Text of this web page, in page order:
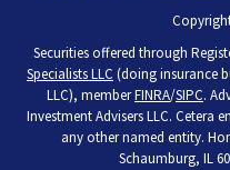
Securities offered through
Specialists LLC (doing insurance
LLC), memberFINRA/SIPC.
Investment Advisers LLC. Cetera
any other named entity.
Schaumburg, IL